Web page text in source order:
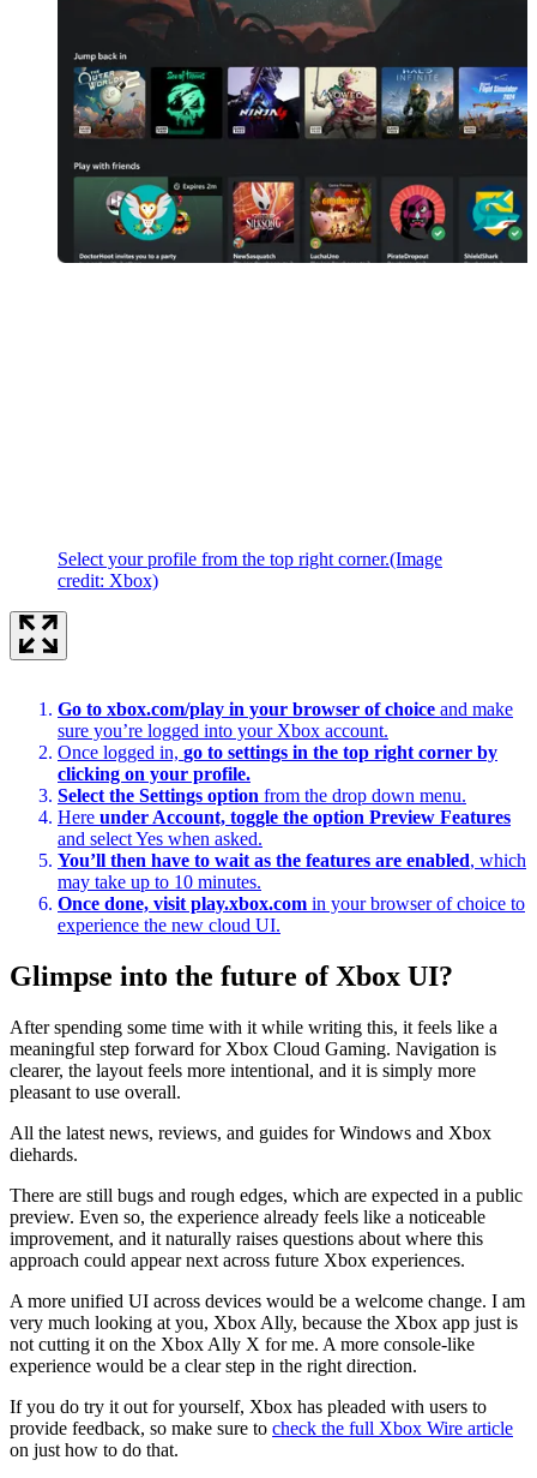
Select your profile from the top right corner.(Image
credit: Xbox)
Go to xbox.com/play in your browser of choice and make
sure you’re logged into your Xbox account.
Once logged in, go to settings in the top right corner by
clicking on your profile.
Select the Settings option from the drop down menu.
Here under Account, toggle the option Preview Features
and select Yes when asked.
You’ll then have to wait as the features are enabled, which
may take up to 10 minutes.
Once done, visit play.xbox.com in your browser of choice to
experience the new cloud UI.
Glimpse into the future of Xbox UI?
After spending some time with it while writing this, it feels like a
meaningful step forward for Xbox Cloud Gaming. Navigation is
clearer, the layout feels more intentional, and it is simply more
pleasant to use overall.
All the latest news, reviews, and guides for Windows and Xbox
diehards.
There are still bugs and rough edges, which are expected in a public
preview. Even so, the experience already feels like a noticeable
improvement, and it naturally raises questions about where this
approach could appear next across future Xbox experiences.
A more unified UI across devices would be a welcome change. I am
very much looking at you, Xbox Ally, because the Xbox app just is
not cutting it on the Xbox Ally X for me. A more console-like
experience would be a clear step in the right direction.
If you do try it out for yourself, Xbox has pleaded with users to
provide feedback, so make sure to check the full Xbox Wire article
on just how to do that.